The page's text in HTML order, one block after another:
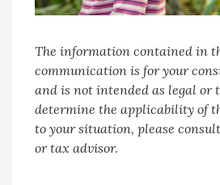
The information contained in
communication is for your
and is not intended as legal or
determine the applicability of
to your situation, please
or tax advisor.